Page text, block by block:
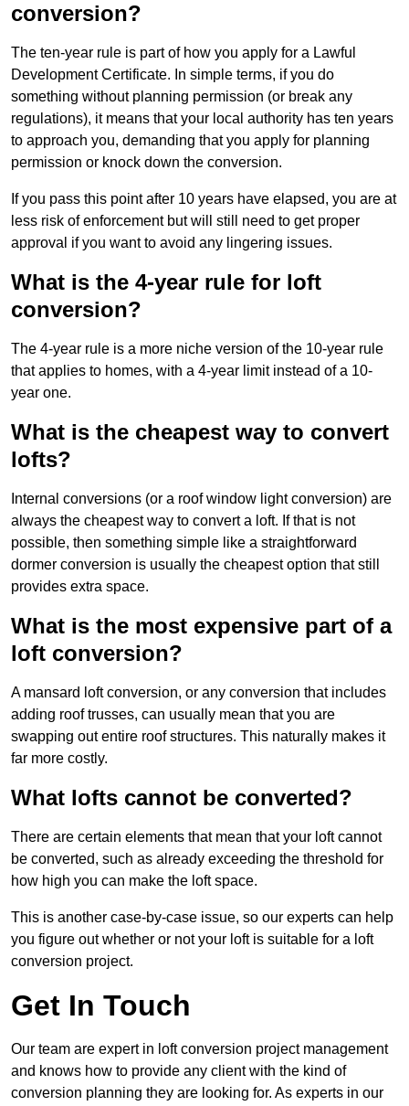
conversion?
The ten-year rule is part of how you apply for a Lawful
Development Certificate. In simple terms, if you do
something without planning permission (or break any
regulations), it means that your local authority has ten years
to approach you, demanding that you apply for planning
permission or knock down the conversion.
If you pass this point after 10 years have elapsed, you are at
less risk of enforcement but will still need to get proper
approval if you want to avoid any lingering issues.
What is the 4-year rule for loft
conversion?
The 4-year rule is a more niche version of the 10-year rule
that applies to homes, with a 4-year limit instead of a 10-
year one.
What is the cheapest way to convert
lofts?
Internal conversions (or a roof window light conversion) are
always the cheapest way to convert a loft. If that is not
possible, then something simple like a straightforward
dormer conversion is usually the cheapest option that still
provides extra space.
What is the most expensive part of a
loft conversion?
A mansard loft conversion, or any conversion that includes
adding roof trusses, can usually mean that you are
swapping out entire roof structures. This naturally makes it
far more costly.
What lofts cannot be converted?
There are certain elements that mean that your loft cannot
be converted, such as already exceeding the threshold for
how high you can make the loft space.
This is another case-by-case issue, so our experts can help
you figure out whether or not your loft is suitable for a loft
conversion project.
Get In Touch
Our team are expert in loft conversion project management
and knows how to provide any client with the kind of
conversion planning they are looking for. As experts in our